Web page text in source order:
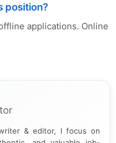
position?
applications. Online
& editor, I focus on